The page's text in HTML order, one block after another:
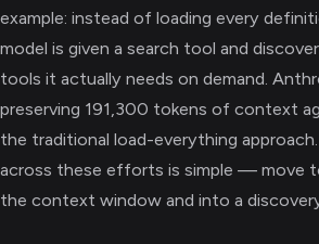
example: instead of loading every
model is given a search tool and
tools it actually needs on demand.
preserving 191,300 tokens of context
the traditional load-everything
across these efforts is simple — move
the context window and into a